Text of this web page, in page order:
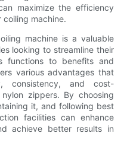
maximize the efficiency
machine.
machine is a valuable
looking to streamline their
functions to benefits and
various advantages that
consistency, and cost-
zippers. By choosing
it, and following best
facilities can enhance
achieve better results in